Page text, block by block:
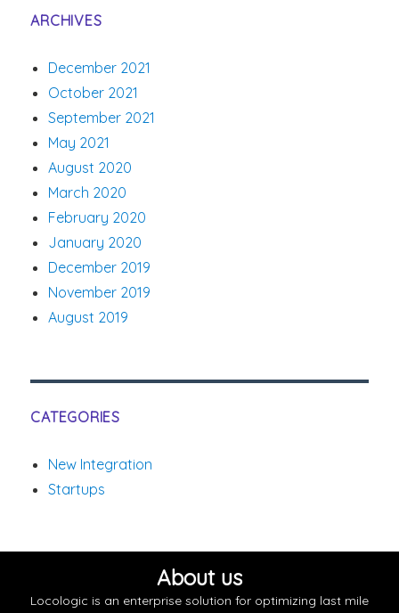
ARCHIVES
December 2021
October 2021
September 2021
May 2021
August 2020
March 2020
February 2020
January 2020
December 2019
November 2019
August 2019
CATEGORIES
New Integration
Startups
About us
Locologic is an enterprise solution for optimizing last mile